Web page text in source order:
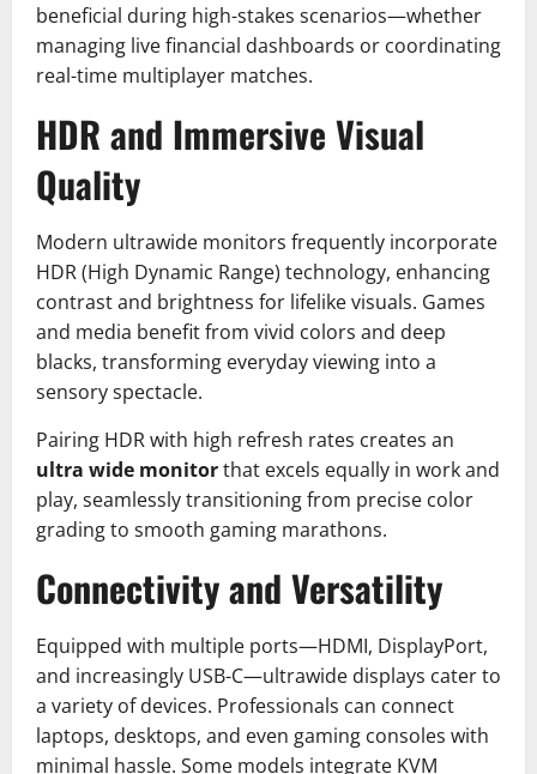
beneficial during high-stakes scenarios—whether
managing live financial dashboards or coordinating
real-time multiplayer matches.
HDR and Immersive Visual
Quality
Modern ultrawide monitors frequently incorporate
HDR (High Dynamic Range) technology, enhancing
contrast and brightness for lifelike visuals. Games
and media benefit from vivid colors and deep
blacks, transforming everyday viewing into a
sensory spectacle.
Pairing HDR with high refresh rates creates an
ultra wide monitorthat excels equally in work and
play, seamlessly transitioning from precise color
grading to smooth gaming marathons.
Connectivity and Versatility
Equipped with multiple ports—HDMI, DisplayPort,
and increasingly USB-C—ultrawide displays cater to
a variety of devices. Professionals can connect
laptops, desktops, and even gaming consoles with
minimal hassle. Some models integrate KVM